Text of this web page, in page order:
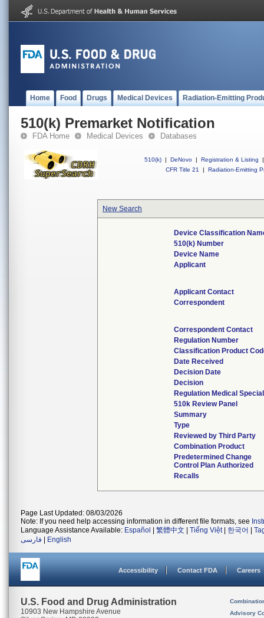
Home Food Drugs Medical Devices Radiation-Emitting
510(k) Premarket Notification
FDA Home Medical Devices Databases
510(k) | DeNovo | Registration & Listing
|
CFR Title 21
| Radiation-Emitting
New Search
Device Classification
510(k) Number
Device Name
Applicant
Applicant Contact
Correspondent
Correspondent Contact
Regulation Number
Classification Product
Date Received
Decision Date
Decision
Regulation Medical
510k Review Panel
Summary
Type
Reviewed by Third Party
Combination Product
Predetermined Change
Control Plan Authorized
Recalls
Page Last Updated: 08/03/2026
Note: If you need help accessing information in different file formats, see
Language Assistance Available: Español 繁體中文 Tiếng Việt| 한국어
فارسی
English
Accessibility Contact FDA Careers
U.S. Food and Drug Administration
10903 New Hampshire Avenue
Advisory